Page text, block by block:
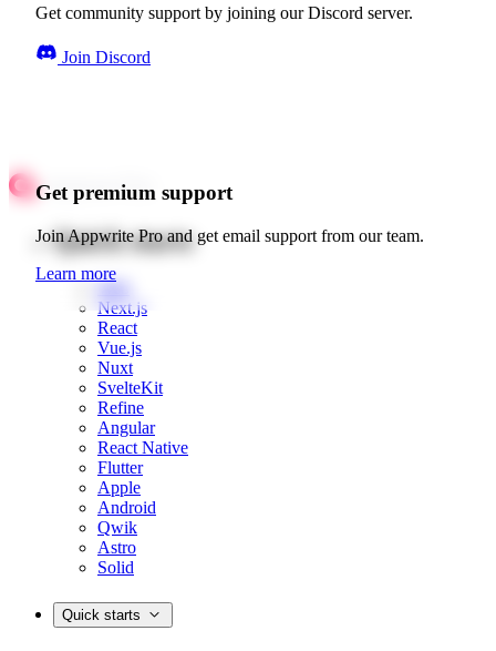
Get community support by joining our Discord server.
Join Discord
Get premium support
Join Appwrite Pro and get email support from our team.
Learn more
Quick starts
Web
Next.js
React
Vue.js
Nuxt
SvelteKit
Refine
Angular
React Native
Flutter
Apple
Android
Qwik
Astro
Solid
Quick starts